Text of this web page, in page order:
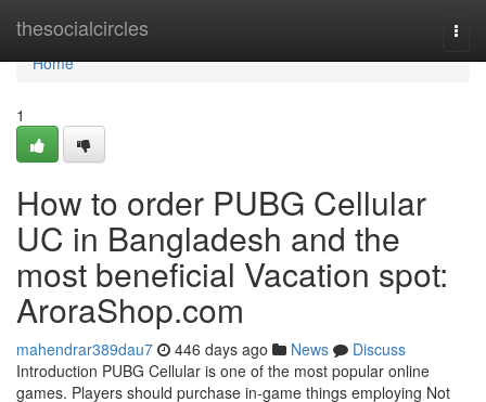
thesocialcircles
Home
Home
1
How to order PUBG Cellular
UC in Bangladesh and the
most beneficial Vacation spot:
AroraShop.com
mahendrar389dau7 446 days ago News
Discuss
Introduction PUBG Cellular is one of the most popular online
games. Players should purchase in-game things employing Not